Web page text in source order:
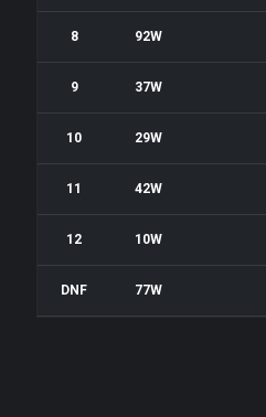
8 92W
9 37W
10 29W
11 42W
12 10W
DNF 77W